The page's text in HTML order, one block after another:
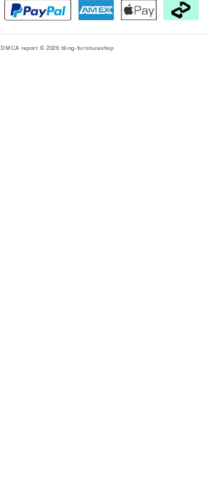
DMCA report © 2026 bling-furnitureshop